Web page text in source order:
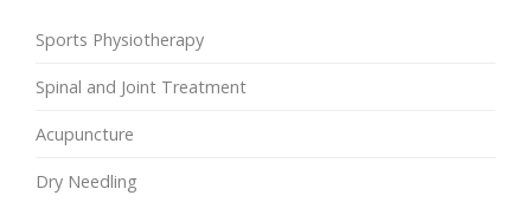
Sports Physiotherapy
Spinal and Joint Treatment
Acupuncture
Dry Needling